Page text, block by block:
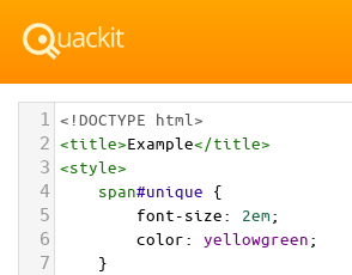
1 <!DOCTYPE html>
2 <title>Example</title>
3 <style>
4 span#unique {
5 font-size: 2em;
6 color: yellowgreen;
7 }